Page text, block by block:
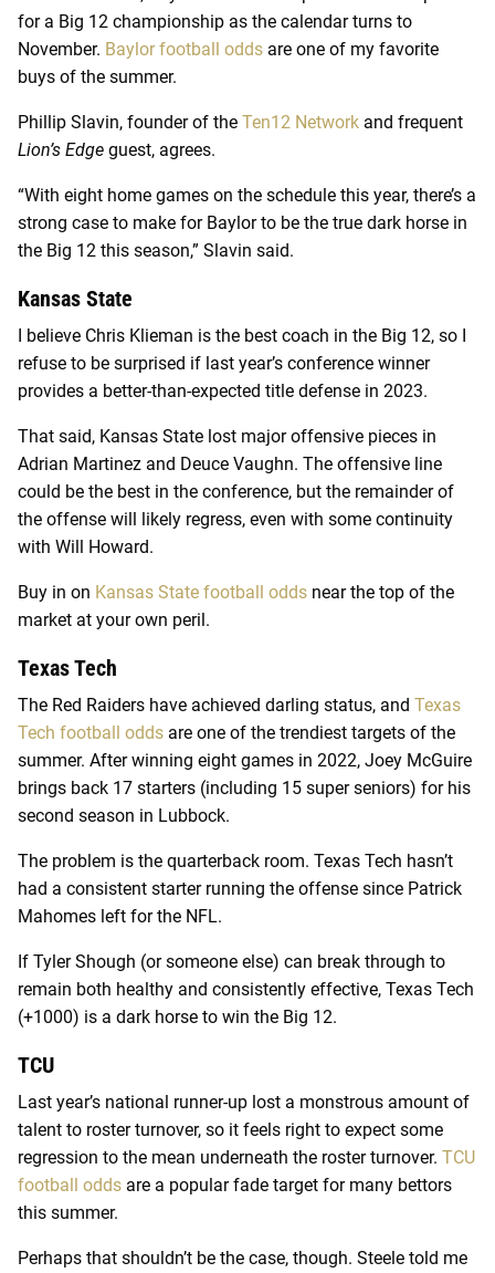
for a Big 12 championship as the calendar turns to
November. Baylor football odds are one of my favorite
buys of the summer.
Phillip Slavin, founder of the Ten12 Network and frequent
Lion’s Edge guest, agrees.
“With eight home games on the schedule this year, there’s a
strong case to make for Baylor to be the true dark horse in
the Big 12 this season,” Slavin said.
Kansas State
I believe Chris Klieman is the best coach in the Big 12, so I
refuse to be surprised if last year’s conference winner
provides a better-than-expected title defense in 2023.
That said, Kansas State lost major offensive pieces in
Adrian Martinez and Deuce Vaughn. The offensive line
could be the best in the conference, but the remainder of
the offense will likely regress, even with some continuity
with Will Howard.
Buy in on Kansas State football odds near the top of the
market at your own peril.
Texas Tech
The Red Raiders have achieved darling status, and Texas
Tech football odds are one of the trendiest targets of the
summer. After winning eight games in 2022, Joey McGuire
brings back 17 starters (including 15 super seniors) for his
second season in Lubbock.
The problem is the quarterback room. Texas Tech hasn’t
had a consistent starter running the offense since Patrick
Mahomes left for the NFL.
If Tyler Shough (or someone else) can break through to
remain both healthy and consistently effective, Texas Tech
(+1000) is a dark horse to win the Big 12.
TCU
Last year’s national runner-up lost a monstrous amount of
talent to roster turnover, so it feels right to expect some
regression to the mean underneath the roster turnover. TCU
football odds are a popular fade target for many bettors
this summer.
Perhaps that shouldn’t be the case, though. Steele told me